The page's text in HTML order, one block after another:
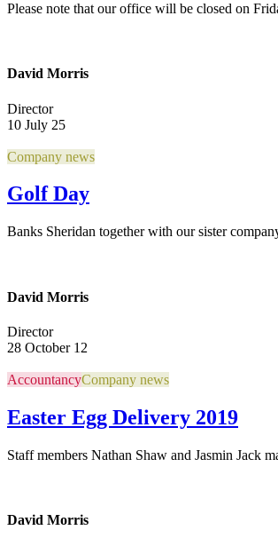
Please note that our office will be closed on
David Morris
Director
10 July 25
Company news
Golf Day
Banks Sheridan together with our sister
David Morris
Director
28 October 12
AccountancyCompany news
Easter Egg Delivery 2019
Staff members Nathan Shaw and Jasmin Jack
David Morris